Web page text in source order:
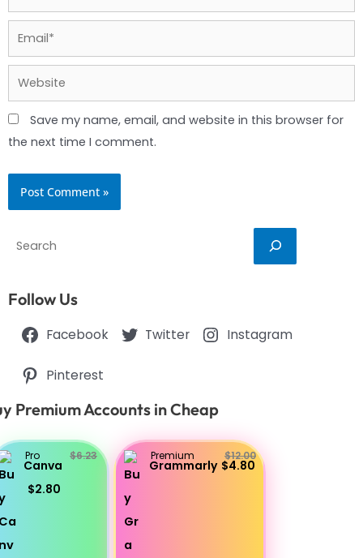
Website
Save my name, email, and website in this browser for
the next time I comment.
Search
Follow Us
Facebook Twitter Instagram
Pinterest
Premium Accounts in Cheap
Pro
Canva
$6.23
$2.80
Premium
Grammarly
$12.00
$4.80